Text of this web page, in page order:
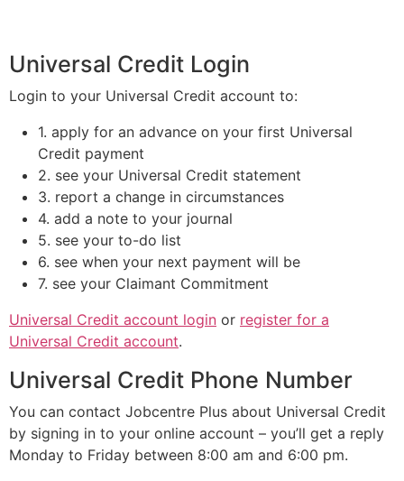
Universal Credit Login
Login to your Universal Credit account to:
1. apply for an advance on your first Universal
Credit payment
2. see your Universal Credit statement
3. report a change in circumstances
4. add a note to your journal
5. see your to-do list
6. see when your next payment will be
7. see your Claimant Commitment
Universal Credit account login or register for a
Universal Credit account.
Universal Credit Phone Number
You can contact Jobcentre Plus about Universal Credit
by signing in to your online account – you’ll get a reply
Monday to Friday between 8:00 am and 6:00 pm.